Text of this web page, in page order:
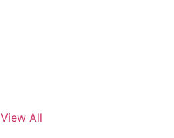
View All